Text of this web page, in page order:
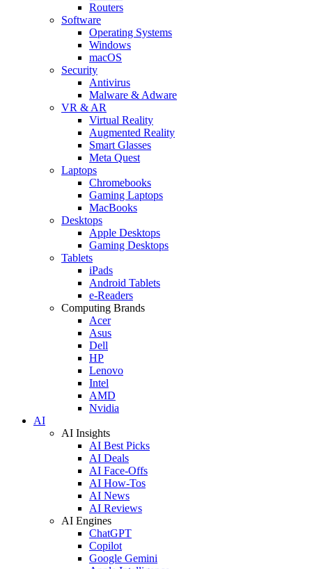
Routers
Software
Operating Systems
Windows
macOS
Security
Antivirus
Malware & Adware
VR & AR
Virtual Reality
Augmented Reality
Smart Glasses
Meta Quest
Laptops
Chromebooks
Gaming Laptops
MacBooks
Desktops
Apple Desktops
Gaming Desktops
Tablets
iPads
Android Tablets
e-Readers
Computing Brands
Acer
Asus
Dell
HP
Lenovo
Intel
AMD
Nvidia
AI
AI Insights
AI Best Picks
AI Deals
AI Face-Offs
AI How-Tos
AI News
AI Reviews
AI Engines
ChatGPT
Copilot
Google Gemini